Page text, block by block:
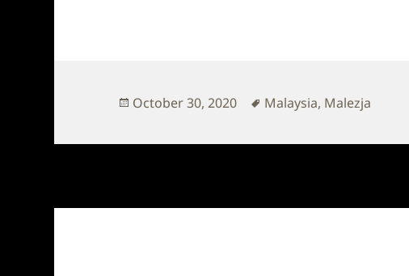
Posted
October 30, 2020 Tags
Malaysia, Malezja